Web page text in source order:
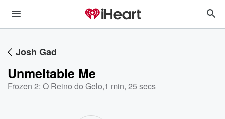
Josh Gad
Unmeltable Me
Frozen 2: O Reino do Gelo,1 min, 25 secs